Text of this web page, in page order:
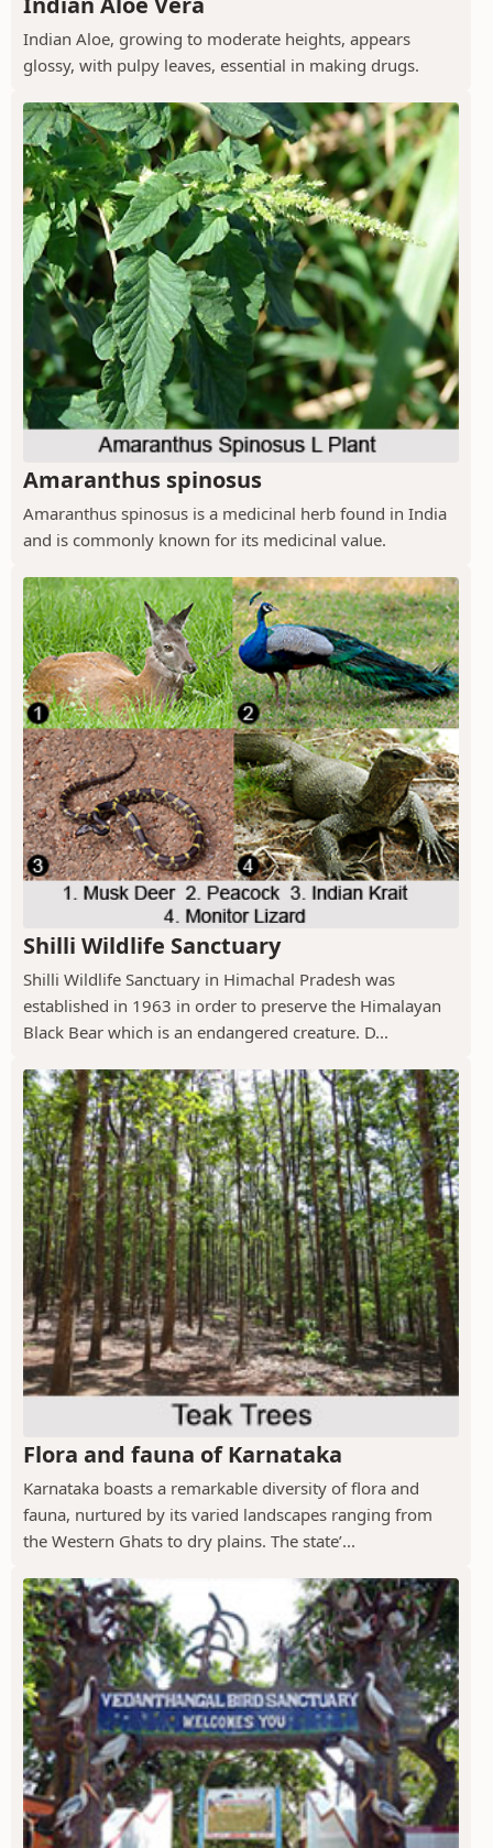
Indian Aloe, growing to moderate heights, appears
glossy, with pulpy leaves, essential in making drugs.
Amaranthus spinosus
Amaranthus spinosus is a medicinal herb found in India
and is commonly known for its medicinal value.
Shilli Wildlife Sanctuary
Shilli Wildlife Sanctuary in Himachal Pradesh was
established in 1963 in order to preserve the Himalayan
Black Bear which is an endangered creature. D...
Flora and fauna of Karnataka
Karnataka boasts a remarkable diversity of flora and
fauna, nurtured by its varied landscapes ranging from
the Western Ghats to dry plains. The state’...